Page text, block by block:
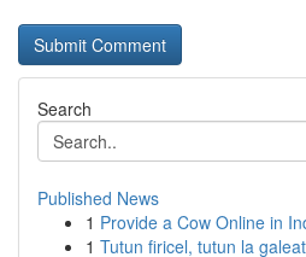
Search
Published News
1 Provide a Cow Online in
1 Tutun firicel, tutun la